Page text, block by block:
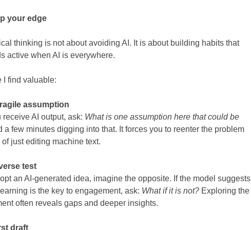
your edge
thinking is not about avoiding AI. It is about building habits that
active when AI is everywhere.
I find valuable:
assumption
receive AI output, ask: What is one assumption here that could be
a few minutes digging into that. It forces you to reenter the problem
just editing machine text.
test
an AI-generated idea, imagine the opposite. If the model suggests
is the key to engagement, ask: What if it is not? Exploring the
often reveals gaps and deeper insights.
draft